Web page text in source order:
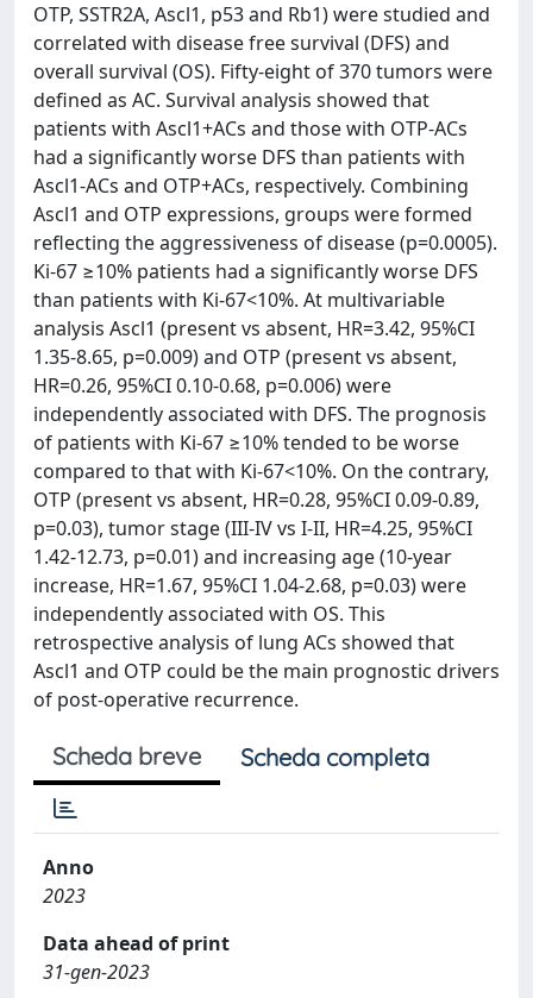
OTP, SSTR2A, Ascl1, p53 and Rb1) were studied and
correlated with disease free survival (DFS) and
overall survival (OS). Fifty-eight of 370 tumors were
defined as AC. Survival analysis showed that
patients with Ascl1+ACs and those with OTP-ACs
had a significantly worse DFS than patients with
Ascl1-ACs and OTP+ACs, respectively. Combining
Ascl1 and OTP expressions, groups were formed
reflecting the aggressiveness of disease (p=0.0005).
Ki-67 ≥10% patients had a significantly worse DFS
than patients with Ki-67<10%. At multivariable
analysis Ascl1 (present vs absent, HR=3.42, 95%CI
1.35-8.65, p=0.009) and OTP (present vs absent,
HR=0.26, 95%CI 0.10-0.68, p=0.006) were
independently associated with DFS. The prognosis
of patients with Ki-67 ≥10% tended to be worse
compared to that with Ki-67<10%. On the contrary,
OTP (present vs absent, HR=0.28, 95%CI 0.09-0.89,
p=0.03), tumor stage (III-IV vs I-II, HR=4.25, 95%CI
1.42-12.73, p=0.01) and increasing age (10-year
increase, HR=1.67, 95%CI 1.04-2.68, p=0.03) were
independently associated with OS. This
retrospective analysis of lung ACs showed that
Ascl1 and OTP could be the main prognostic drivers
of post-operative recurrence.
Scheda breve Scheda completa
Anno
2023
Data ahead of print
31-gen-2023